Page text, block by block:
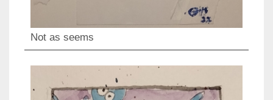
Not as seems